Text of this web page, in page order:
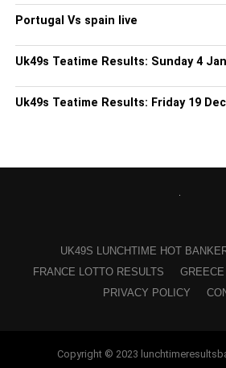
Portugal Vs spain live
Uk49s Teatime Results: Sunday 4
Uk49s Teatime Results: Friday 19
UK49S LUNCHTIME HOT
FRANCE LOTTO RESULTS
PRIVACY POLICY
Copyright © 2023